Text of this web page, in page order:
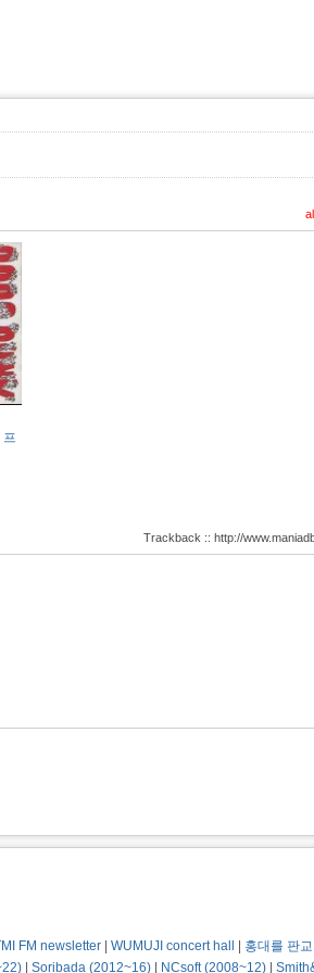
프
Trackback :: http://
FM newsletter WUMUJI concert hall
홍대를 판
Soribada (2012~16) NCsoft (2008~12)